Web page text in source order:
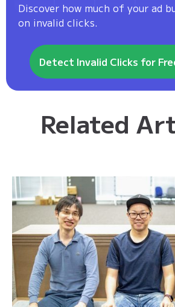
Discover how much of your ad
on invalid clicks.
Detect Invalid Clicks for
Related